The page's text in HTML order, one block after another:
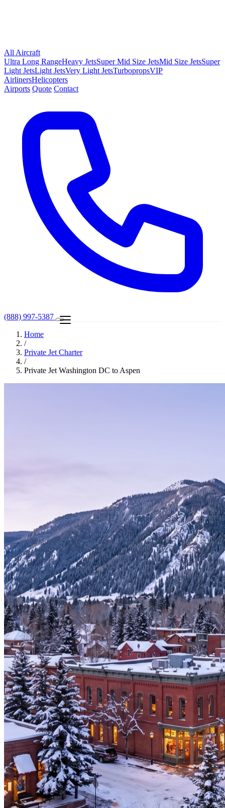
All Aircraft
Ultra Long RangeHeavy JetsSuper Mid Size JetsMid Size JetsSuper
Light JetsLight JetsVery Light JetsTurbopropsVIP
AirlinersHelicopters
Airports Quote Contact
(888) 997-5387
Home
/
Private Jet Charter
/
Private Jet Washington DC to Aspen